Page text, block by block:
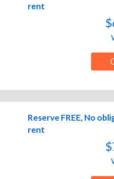
rent
Reserve FREE, No
rent